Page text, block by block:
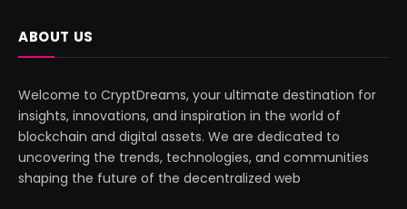
ABOUT US
Welcome to CryptDreams, your ultimate destination for
insights, innovations, and inspiration in the world of
blockchain and digital assets. We are dedicated to
uncovering the trends, technologies, and communities
shaping the future of the decentralized web